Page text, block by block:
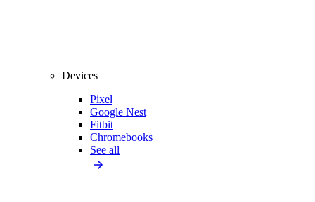
Devices
Pixel
Google Nest
Fitbit
Chromebooks
See all